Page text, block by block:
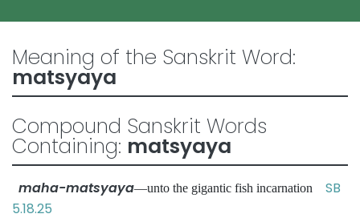
Meaning of the Sanskrit Word:
matsyaya
Compound Sanskrit Words
Containing: matsyaya
maha-matsyaya—unto the gigantic fish incarnation SB
5.18.25